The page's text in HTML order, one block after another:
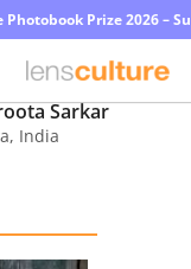
Photobook Prize 2026 –
Sarkar
, India